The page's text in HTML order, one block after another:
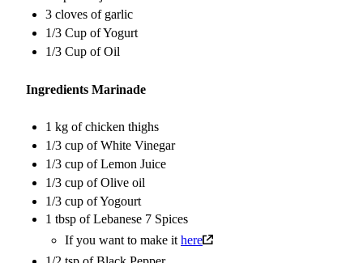
3 cloves of garlic
1/3 Cup of Yogurt
1/3 Cup of Oil
Ingredients Marinade
1 kg of chicken thighs
1/3 cup of White Vinegar
1/3 cup of Lemon Juice
1/3 cup of Olive oil
1/3 cup of Yogourt
1 tbsp of Lebanese 7 Spices
If you want to make it here